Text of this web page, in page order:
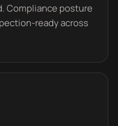
Compliance posture
ready across